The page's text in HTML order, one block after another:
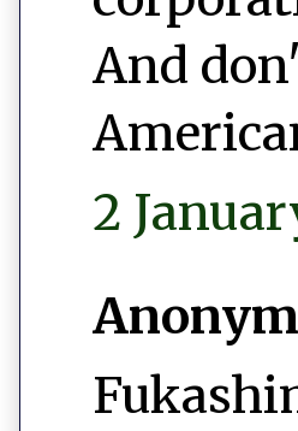
And
2